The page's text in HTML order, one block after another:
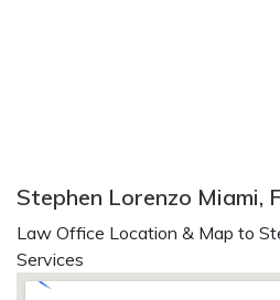
Stephen Lorenzo Miami,
Law Office Location & Map to
Services